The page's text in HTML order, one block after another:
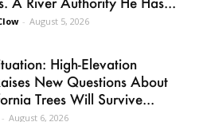
- August 5, 2026
High-Elevation
New Questions About
Trees Will Survive...
- August 6, 2026